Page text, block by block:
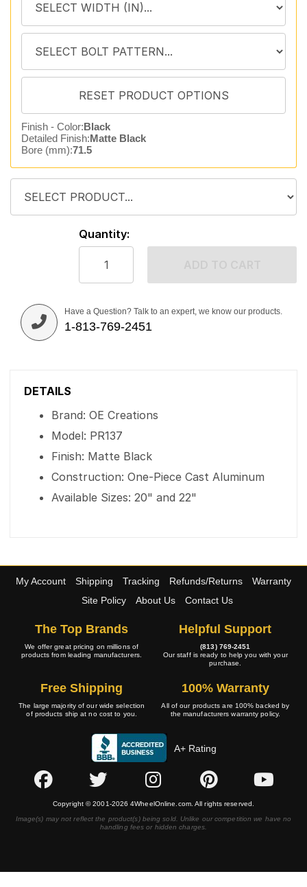
Finish - Color:Black
Detailed Finish:Matte Black
Bore (mm):71.5
Quantity:
Have a Question? Talk to an expert, we know our products.
1-813-769-2451
DETAILS
Brand: OE Creations
Model: PR137
Finish: Matte Black
Construction: One-Piece Cast Aluminum
Available Sizes: 20" and 22"
My Account Shipping Tracking Refunds/Returns
Warranty
Site Policy
About Us Contact Us
The Top Brands
We offer great pricing on millions of
products from leading manufacturers.
Helpful Support
(813) 769-2451
Our staff is ready to help you with your
purchase.
Free Shipping
The large majority of our wide selection
of products ship at no cost to you.
100% Warranty
All of our products are 100% backed by
the manufacturers warranty policy.
A+ Rating
Copyright © 2001-2026 4WheelOnline.com. All rights reserved.
Image(s) may not reflect the product(s) being sold. Unlike our competition we have no
handling fees or hidden charges.